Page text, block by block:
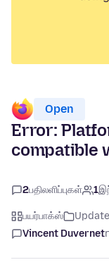
Open
Error:
compatible
2பதிலளிப்புகள் 1
பயர்பாக்ஸ்
Vincent Duvernet